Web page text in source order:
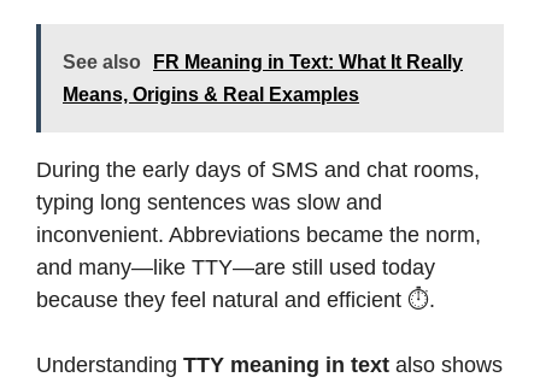
See also
FR Meaning in Text: What It Really
Means, Origins & Real Examples
During the early days of SMS and chat rooms,
typing long sentences was slow and
inconvenient. Abbreviations became the norm,
and many—like TTY—are still used today
because they feel natural and efficient ⏱️.
Understanding TTY meaning in text also shows